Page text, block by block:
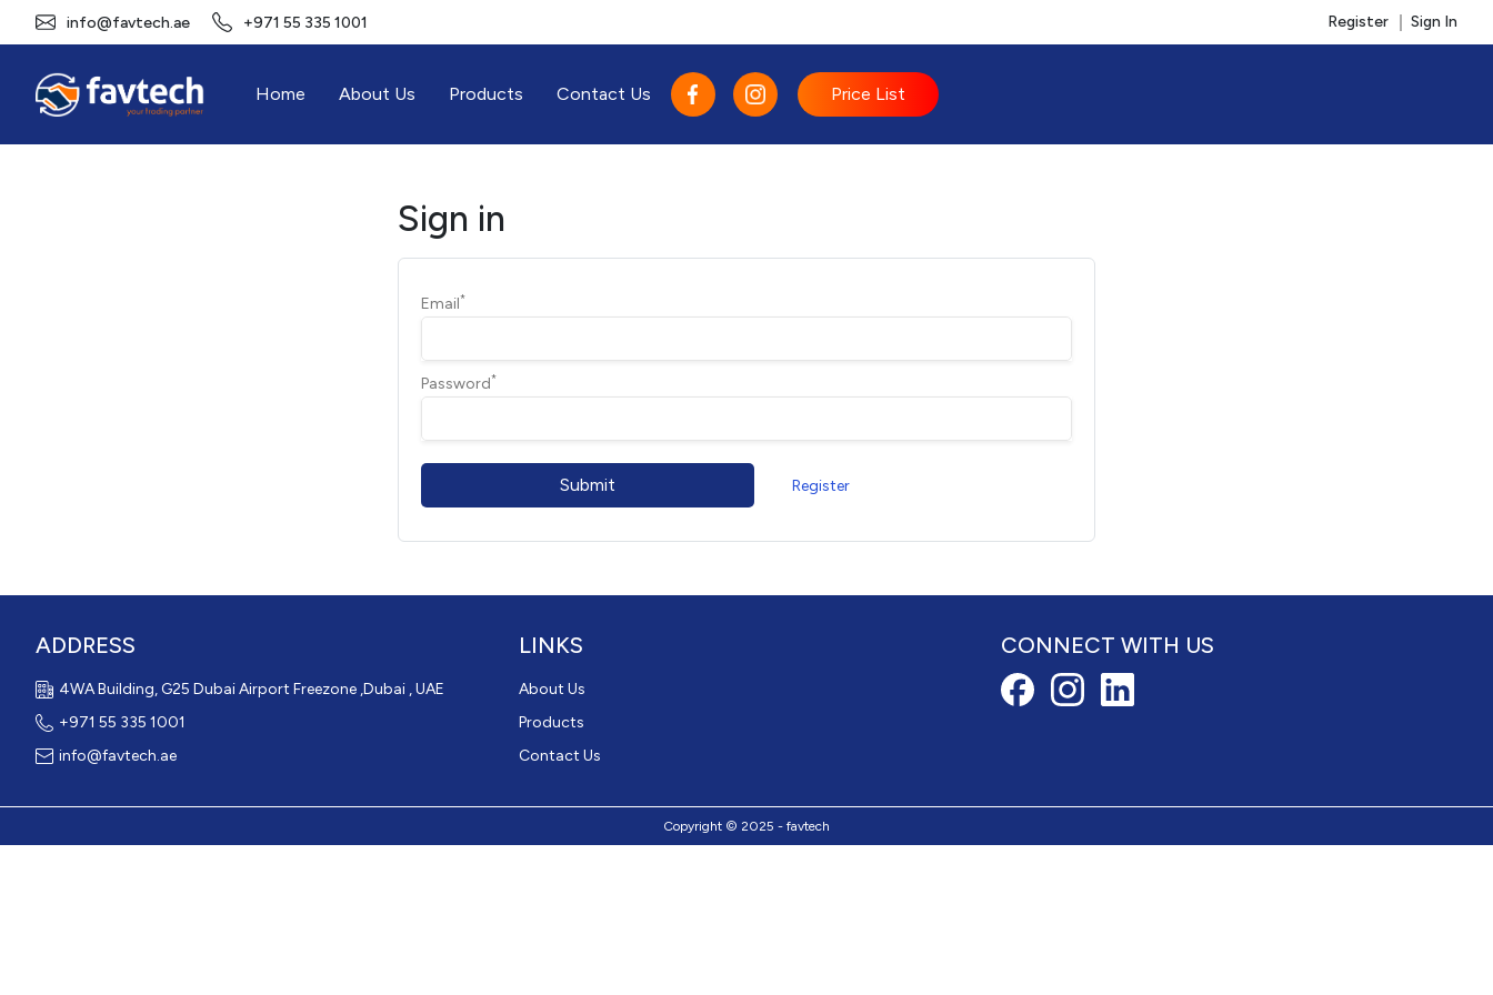
info@favtech.ae +971 55 335 1001 Register Sign In
Home About Us Products Contact Us Price List
Sign in
Email*
Password*
Submit Register
ADDRESS
4WA Building, G25 Dubai Airport Freezone ,Dubai , UAE
+971 55 335 1001
info@favtech.ae
LINKS
About Us
Products
Contact Us
CONNECT WITH US
Copyright © 2025 - favtech